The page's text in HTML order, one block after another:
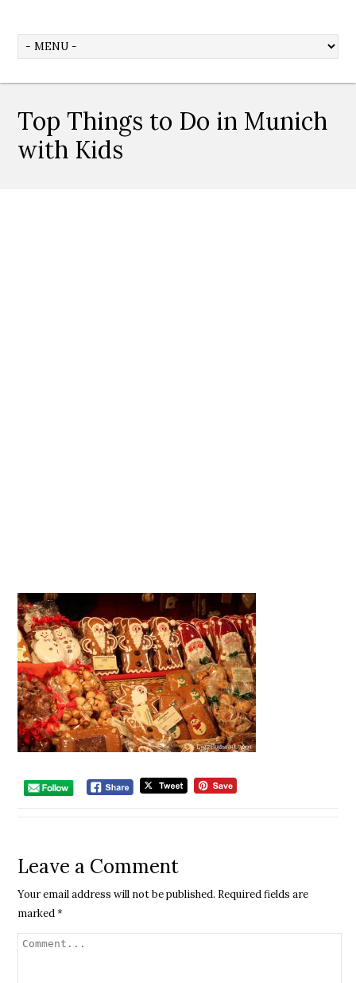
Top Things to Do in Munich
with Kids
Leave a Comment
Your email address will not be published. Required fields are
marked*